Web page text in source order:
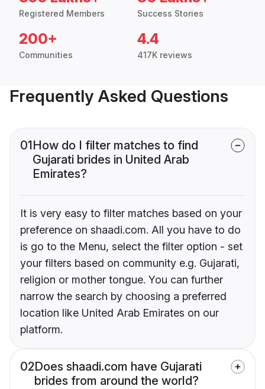
Registered Members Success Stories
200+
Communities
4.4
417K reviews
Frequently Asked Questions
01How do I filter matches to find
Gujarati brides in United Arab
Emirates?
It is very easy to filter matches based on your
preference on shaadi.com. All you have to do
is go to the Menu, select the filter option - set
your filters based on community e.g. Gujarati,
religion or mother tongue. You can further
narrow the search by choosing a preferred
location like United Arab Emirates on our
platform.
02Does shaadi.com have Gujarati
brides from around the world?